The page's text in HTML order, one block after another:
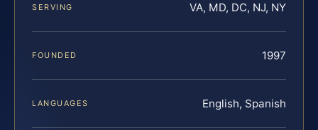
SERVING VA, MD, DC, NJ, NY
FOUNDED 1997
LANGUAGES English, Spanish